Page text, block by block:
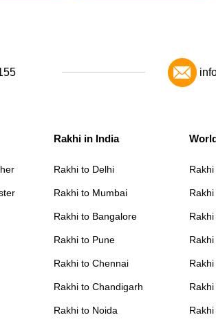
Rakhi in India
Rakhi to Delhi
Rakhi to Mumbai
Rakhi to Bangalore
Rakhi to Pune
Rakhi to Chennai
Rakhi to Chandigarh
Rakhi to Noida